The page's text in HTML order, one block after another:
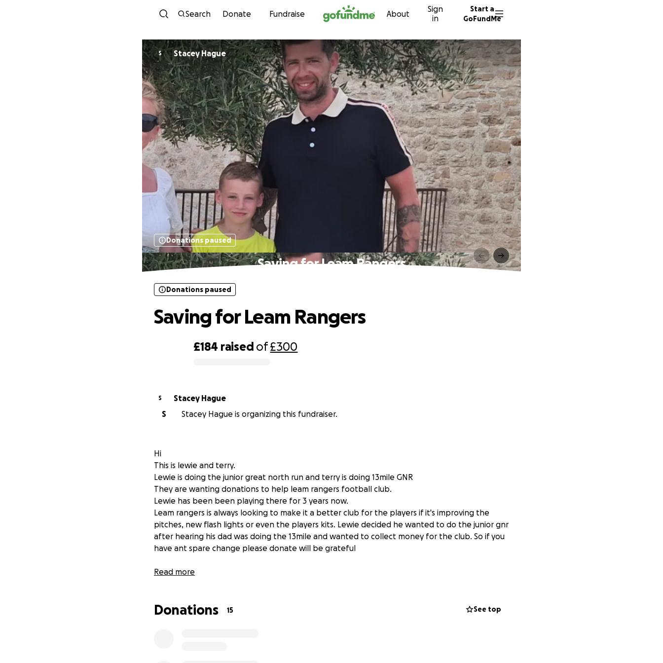
Skip to content
Search Donate Fundraise About
Sign
in
Start a
GoFundMe
S Stacey Hague
Donations paused
Saving for Leam Rangers
£184 raised of£300
Donations paused
Saving for Leam Rangers
S
Stacey Hague
S
Stacey Hague is organizing this fundraiser.
Hi
This is lewie and terry.
Lewie is doing the junior great north run and terry is doing 13mile GNR
They are wanting donations to help leam rangers football club.
Lewie has been been playing there for 3 years now.
Leam rangers is always looking to make it a better club for the players if it's improving the
pitches, new flash lights or even the players kits. Lewie decided he wanted to do the junior gnr
after hearing his dad was doing the 13mile and wanted to collect money for the club. So if you
have ant spare change please donate will be grateful
Thank you
Read more
Donations 15 See top